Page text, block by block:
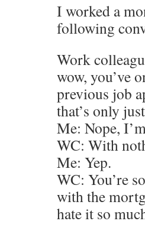
I worked a
following
Work
wow, you’ve
previous job
that’s only
Me: Nope,
WC: With
Me: Yep.
WC: You’re
with the
hate it so